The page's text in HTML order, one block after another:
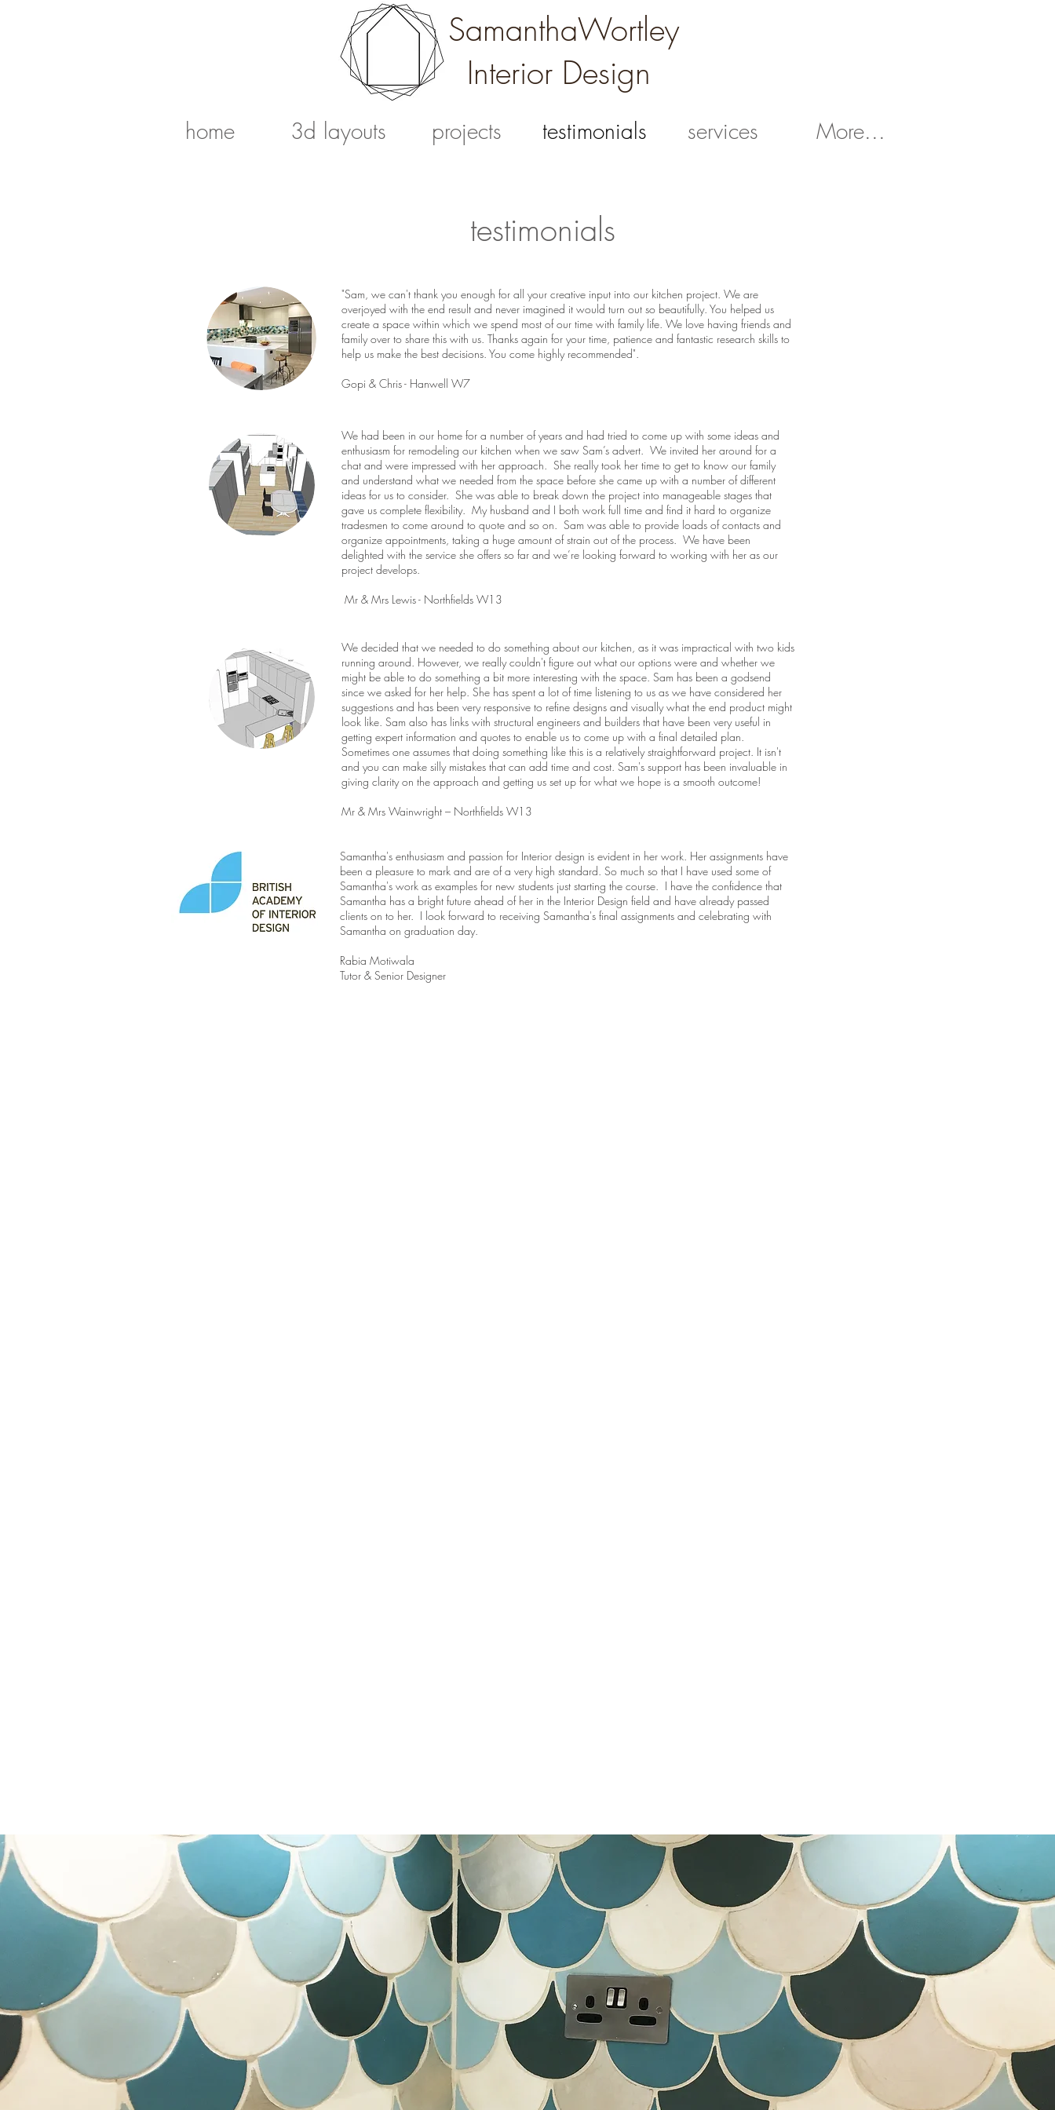
home 3d layouts projects testimonials services More...
SamanthaWortley
Interior Design
testimonials
"Sam, we can't thank you enough for all your creative input into our kitchen project. We are
overjoyed with the end result and never imagined it would turn out so beautifully. You helped us
create a space within which we spend most of our time with family life. We love having friends and
family over to share this with us. Thanks again for your time, patience and fantastic research skills to
help us make the best decisions. You come highly recommended".
Gopi & Chris - Hanwell W7
We had been in our home for a number of years and had tried to come up with some ideas and
enthusiasm for remodeling our kitchen when we saw Sam’s advert. We invited her around for a
chat and were impressed with her approach. She really took her time to get to know our family
and understand what we needed from the space before she came up with a number of different
ideas for us to consider. She was able to break down the project into manageable stages that
gave us complete flexibility. My husband and I both work full time and find it hard to organize
tradesmen to come around to quote and so on. Sam was able to provide loads of contacts and
organize appointments, taking a huge amount of strain out of the process. We have been
delighted with the service she offers so far and we’re looking forward to working with her as our
project develops.
Mr & Mrs Lewis - Northfields W13
We decided that we needed to do something about our kitchen, as it was impractical with two kids
running around. However, we really couldn't figure out what our options were and whether we
might be able to do something a bit more interesting with the space. Sam has been a godsend
since we asked for her help. She has spent a lot of time listening to us as we have considered her
suggestions and has been very responsive to refine designs and visually what the end product might
look like. Sam also has links with structural engineers and builders that have been very useful in
getting expert information and quotes to enable us to come up with a final detailed plan.
Sometimes one assumes that doing something like this is a relatively straightforward project. It isn't
and you can make silly mistakes that can add time and cost. Sam's support has been invaluable in
giving clarity on the approach and getting us set up for what we hope is a smooth outcome!
Mr & Mrs Wainwright – Northfields W13
Samantha's enthusiasm and passion for Interior design is evident in her work. Her assignments have
been a pleasure to mark and are of a very high standard. So much so that I have used some of
Samantha's work as examples for new students just starting the course. I have the confidence that
Samantha has a bright future ahead of her in the Interior Design field and have already passed
clients on to her. I look forward to receiving Samantha's final assignments and celebrating with
Samantha on graduation day.
Rabia Motiwala
Tutor & Senior Designer